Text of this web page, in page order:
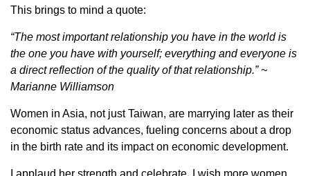
This brings to mind a quote:
“The most important relationship you have in the world is
the one you have with yourself; everything and everyone is
a direct reflection of the quality of that relationship.” ~
Marianne Williamson
Women in Asia, not just Taiwan, are marrying later as their
economic status advances, fueling concerns about a drop
in the birth rate and its impact on economic development.